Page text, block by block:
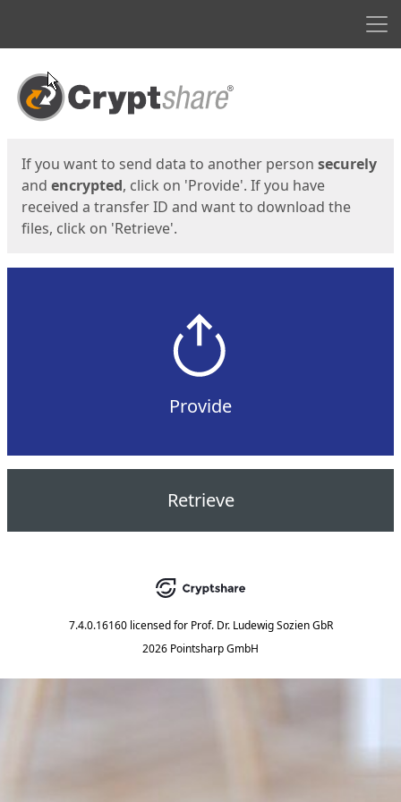
Start
If you want to send data to another person securely
and encrypted, click on 'Provide'. If you have
received a transfer ID and want to download the
files, click on 'Retrieve'.
Provide
Retrieve
7.4.0.16160 licensed for Prof. Dr. Ludewig Sozien GbR
2026 Pointsharp GmbH